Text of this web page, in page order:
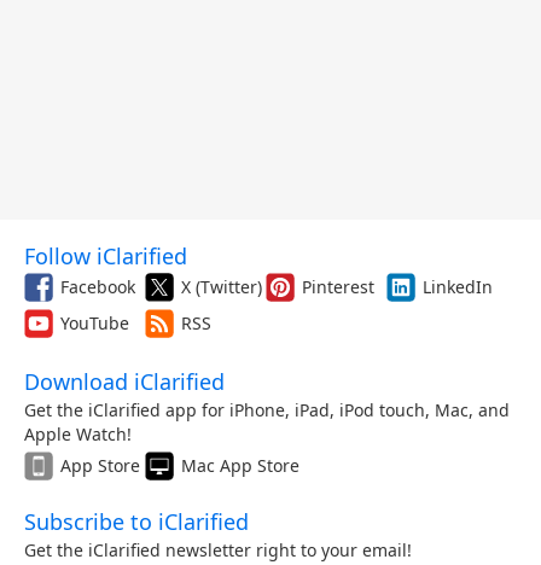
Follow iClarified
Facebook X (Twitter) Pinterest
LinkedIn
YouTube
RSS
Download iClarified
Get the iClarified app for iPhone, iPad, iPod touch, Mac, and
Apple Watch!
App Store
Mac App Store
Subscribe to iClarified
Get the iClarified newsletter right to your email!